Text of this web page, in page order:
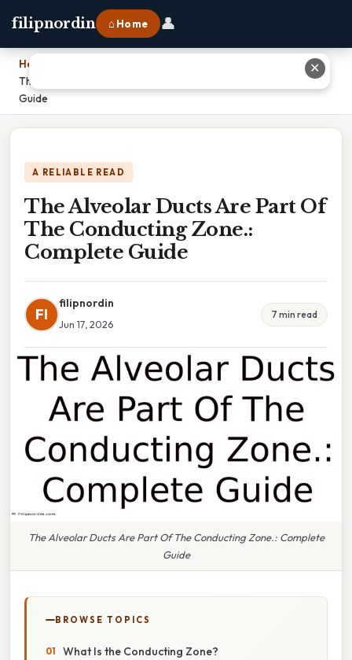
filipnordin ⌂ Home 👤
Home
The Alveolar Ducts Are Part Of The Conducting Zone.: Complete
Guide
A RELIABLE READ
The Alveolar Ducts Are Part Of
The Conducting Zone.:
Complete Guide
FI
filipnordin
Jun 17, 2026
7 min read
The Alveolar Ducts Are Part Of The Conducting Zone.: Complete
Guide
BROWSE TOPICS
What Is the Conducting Zone?
✕